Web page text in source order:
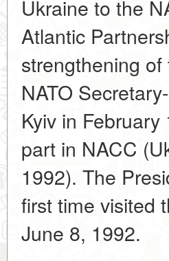
Ukraine to the
Atlantic
strengthening
NATO
Kyiv in
part in NACC
1992). The
first time visited
June 8, 1992.